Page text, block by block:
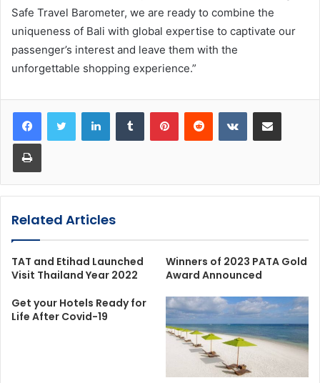
Safe Travel Barometer, we are ready to combine the
uniqueness of Bali with global expertise to captivate our
passenger’s interest and leave them with the
unforgettable shopping experience.”
LinkedInTumblr PinterestReddit VKontakteShare via Email
Print
Related Articles
TAT and Etihad Launched
Visit Thailand Year 2022
Winners of 2023 PATA Gold
Award Announced
Get your Hotels Ready for
Life After Covid-19